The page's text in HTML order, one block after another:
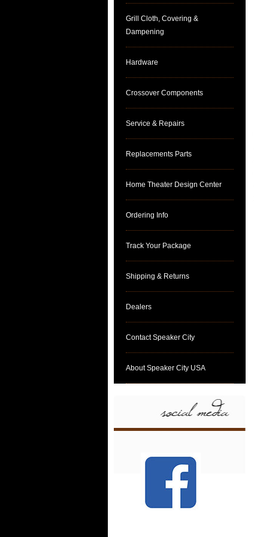
Grill Cloth, Covering &
Dampening
Hardware
Crossover Components
Service & Repairs
Replacements Parts
Home Theater Design Center
Ordering Info
Track Your Package
Shipping & Returns
Dealers
Contact Speaker City
About Speaker City USA